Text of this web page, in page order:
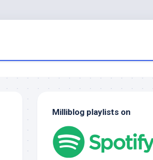
Milliblog playlists on